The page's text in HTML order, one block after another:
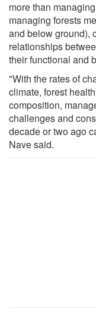
more than
managing forests
and below ground),
relationships
their functional and
"With the rates of
climate, forest
composition,
challenges and
decade or two ago
Nave said.